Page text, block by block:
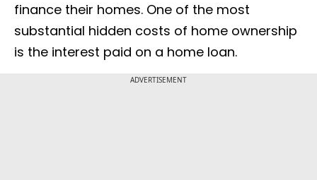
finance their homes. One of the most
substantial hidden costs of home ownership
is the interest paid on a home loan.